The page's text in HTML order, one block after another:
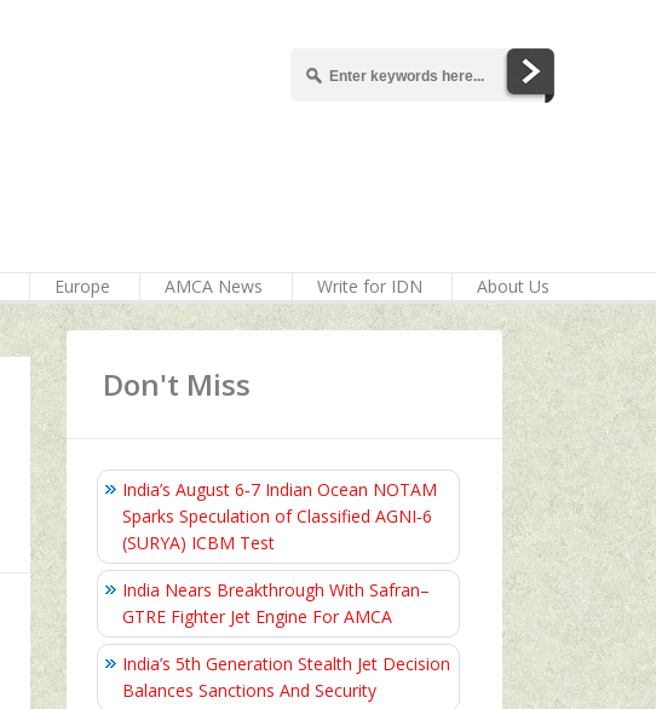
Europe AMCA News Write for IDN About Us
Don't Miss
India’s August 6‑7 Indian Ocean NOTAM
Sparks Speculation of Classified AGNI‑6
(SURYA) ICBM Test
India Nears Breakthrough With Safran–
GTRE Fighter Jet Engine For AMCA
India’s 5th Generation Stealth Jet Decision
Balances Sanctions And Security